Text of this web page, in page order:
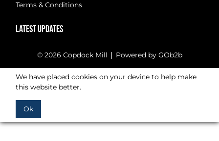
Terms & Conditions
LATEST UPDATES
© 2026 Copdock Mill Powered by GOb2b
We have placed cookies on your device to help make
this website better.
Ok